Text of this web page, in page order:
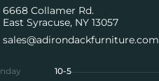
6668 Collamer Rd.
East Syracuse, NY 13057
sales@adirondackfurniture.com
10-5